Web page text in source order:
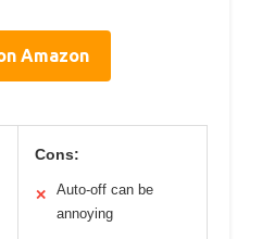
Amazon
Cons:
✕
Auto-off can be
annoying